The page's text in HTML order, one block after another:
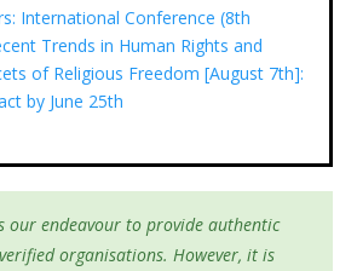
International Conference (8th
Trends in Human Rights and
of Religious Freedom [August 7th]:
by June 25th
our endeavour to provide authentic
organisations. However, it is